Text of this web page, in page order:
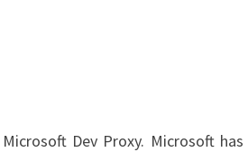
Dev Proxy. Microsoft